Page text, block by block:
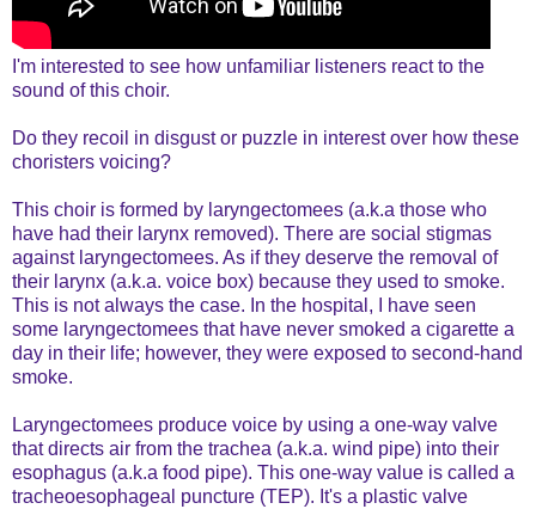
I'm interested to see how unfamiliar listeners react to the
sound of this choir.
Do they recoil in disgust or puzzle in interest over how these
choristers voicing?
This choir is formed by laryngectomees (a.k.a those who
have had their larynx removed). There are social stigmas
against laryngectomees. As if they deserve the removal of
their larynx (a.k.a. voice box) because they used to smoke.
This is not always the case. In the hospital, I have seen
some laryngectomees that have never smoked a cigarette a
day in their life; however, they were exposed to second-hand
smoke.
Laryngectomees produce voice by using a one-way valve
that directs air from the trachea (a.k.a. wind pipe) into their
esophagus (a.k.a food pipe). This one-way value is called a
tracheoesophageal puncture (TEP). It's a plastic valve